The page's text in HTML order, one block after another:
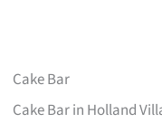
Cake Bar
Cake Bar in Holland